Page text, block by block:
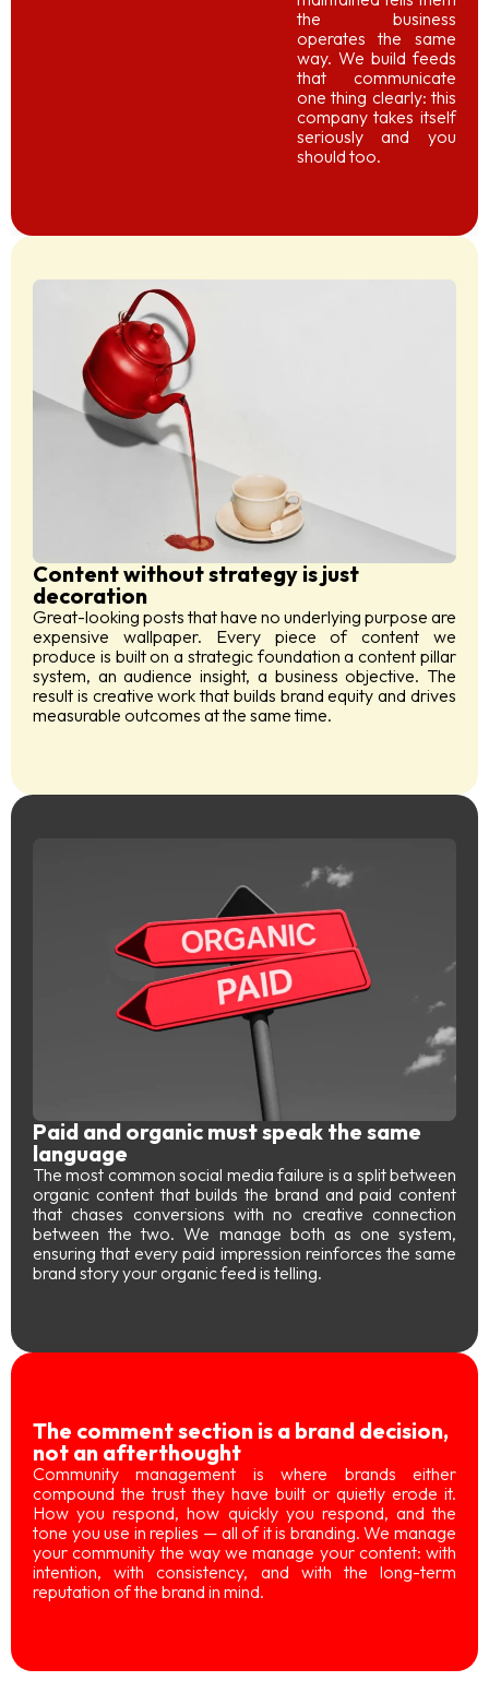
the business
operates the same
way. We build feeds
that communicate
one thing clearly: this
company takes itself
seriously and you
should too.
Content without strategy is just
decoration
Great-looking posts that have no underlying purpose are
expensive wallpaper. Every piece of content we
produce is built on a strategic foundation a content pillar
system, an audience insight, a business objective. The
result is creative work that builds brand equity and drives
measurable outcomes at the same time.
Paid and organic must speak the same
language
The most common social media failure is a split between
organic content that builds the brand and paid content
that chases conversions with no creative connection
between the two. We manage both as one system,
ensuring that every paid impression reinforces the same
brand story your organic feed is telling.
The comment section is a brand decision,
not an afterthought
Community management is where brands either
compound the trust they have built or quietly erode it.
How you respond, how quickly you respond, and the
tone you use in replies — all of it is branding. We manage
your community the way we manage your content: with
intention, with consistency, and with the long-term
reputation of the brand in mind.